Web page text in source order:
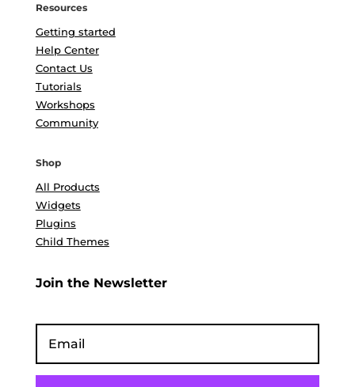
Resources
Getting started
Help Center
Contact Us
Tutorials
Workshops
Community
Shop
All Products
Widgets
Plugins
Child Themes
Join the Newsletter